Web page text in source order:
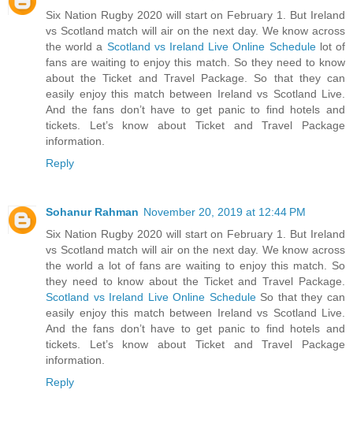
Six Nation Rugby 2020 will start on February 1. But Ireland
vs Scotland match will air on the next day. We know across
the world a Scotland vs Ireland Live Online Schedulelot of
fans are waiting to enjoy this match. So they need to know
about the Ticket and Travel Package. So that they can
easily enjoy this match between Ireland vs Scotland Live.
And the fans don’t have to get panic to find hotels and
tickets. Let’s know about Ticket and Travel Package
information.
Reply
Sohanur Rahman November 20, 2019 at 12:44 PM
Six Nation Rugby 2020 will start on February 1. But Ireland
vs Scotland match will air on the next day. We know across
the world a lot of fans are waiting to enjoy this match. So
they need to know about the Ticket and Travel Package.
Scotland vs Ireland Live Online ScheduleSo that they can
easily enjoy this match between Ireland vs Scotland Live.
And the fans don’t have to get panic to find hotels and
tickets. Let’s know about Ticket and Travel Package
information.
Reply